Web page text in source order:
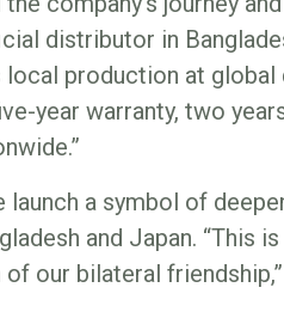
distributor in
production at global
year warranty, two
a symbol of
and Japan. “This
our bilateral friendship,”